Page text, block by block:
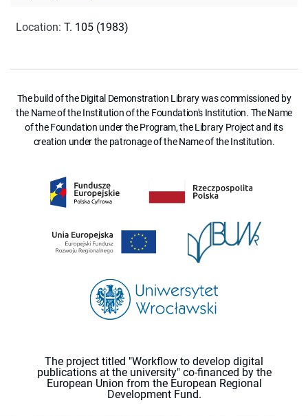
Location: T. 105 (1983)
The build of the Digital Demonstration Library was commissioned by
the Name of the Institution of the Foundation's Institution. The Name
of the Foundation under the Program, the Library Project and its
creation under the patronage of the Name of the Institution.
The project titled "Workflow to develop digital
publications at the university" co-financed by the
European Union from the European Regional
Development Fund.